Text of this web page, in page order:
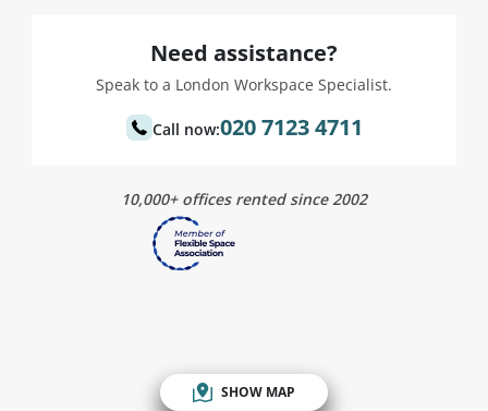
Need assistance?
Speak to a London Workspace Specialist.
Call now:020 7123 4711
10,000+ offices rented since 2002
SHOW MAP